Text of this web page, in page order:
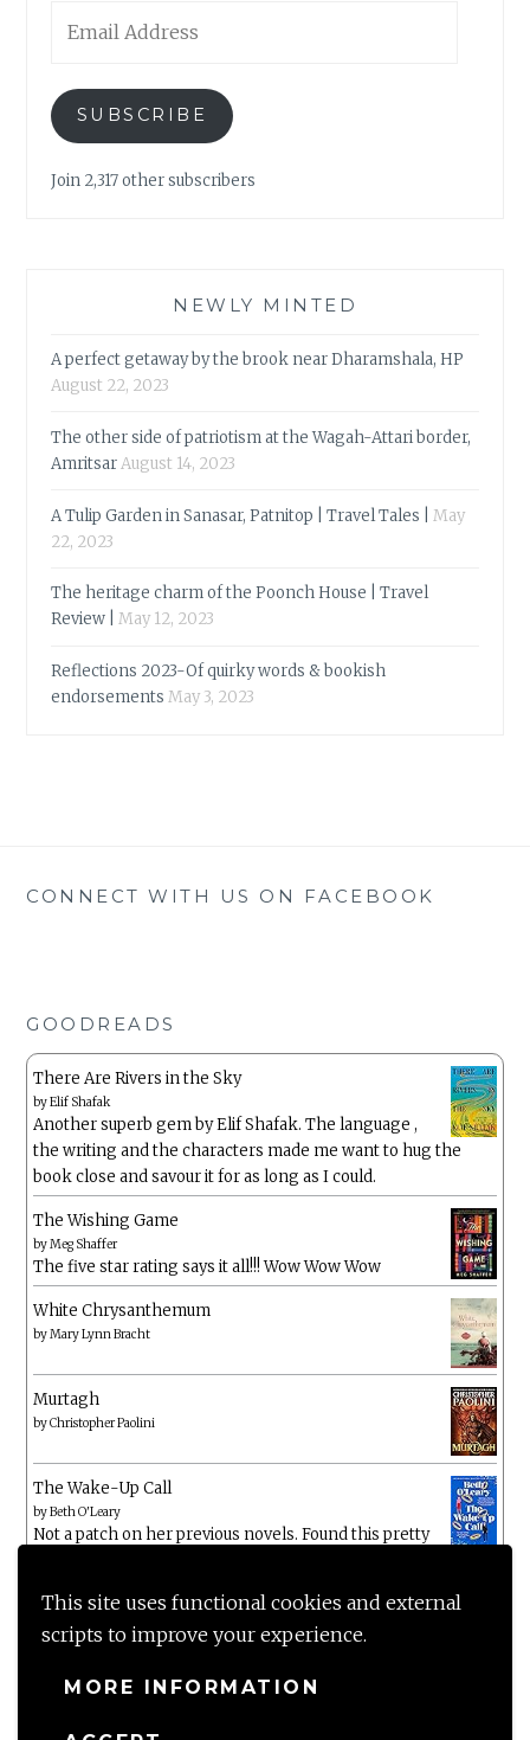
This site uses functional cookies and external
scripts to improve your experience.
MORE INFORMATION
Address
SUBSCRIBE
Join 2,317 other subscribers
NEWLY MINTED
A perfect getaway by the brook near Dharamshala, HP
August 22, 2023
The other side of patriotism at the Wagah-Attari border,
AmritsarAugust 14, 2023
A Tulip Garden in Sanasar, Patnitop | Travel Tales |
May
22, 2023
The heritage charm of the Poonch House | Travel
Review |
May 12, 2023
Reflections 2023-Of quirky words & bookish
endorsements May 3, 2023
CONNECT WITH US ON FACEBOOK
GOODREADS
There Are Rivers in the Sky
byElif Shafak
Another superb gem by Elif Shafak. The language ,
the writing and the characters made me want to hug the
book close and savour it for as long as I could.
The Wishing Game
byMeg Shaffer
The five star rating says it all!!! Wow Wow Wow
White Chrysanthemum
byMary Lynn Bracht
Murtagh
byChristopher Paolini
The Wake-Up Call
byBeth O'Leary
Not a patch on her previous novels. Found this pretty